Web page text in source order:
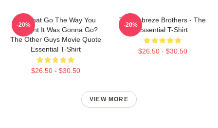
Did That Go The Way You
Thought It Was Gonna Go?
The Other Guys Movie Quote
Essential T-Shirt
$26.50 - $30.50
-20%
The Febreze Brothers - The
Essential T-Shirt
$26.50 - $30.50
-20%
VIEW MORE